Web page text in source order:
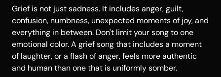
Grief is not just sadness. It includes anger, guilt,
confusion, numbness, unexpected moments of joy, and
everything in between. Don't limit your song to one
emotional color. A grief song that includes a moment
of laughter, or a flash of anger, feels more authentic
and human than one that is uniformly somber.